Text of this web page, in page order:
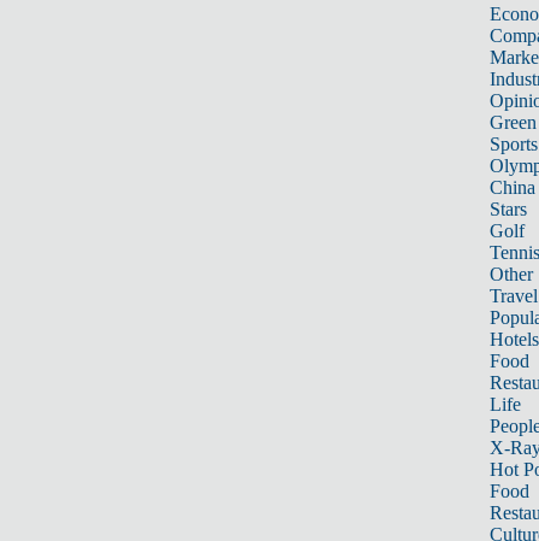
Sports
China
Stars
Golf
Tennis
Other
Travel
Hotels
Food
Life
X-
Hot
Food